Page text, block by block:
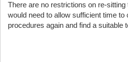
There are no restrictions on re-
would need to allow sufficient time to
procedures again and find a suitable